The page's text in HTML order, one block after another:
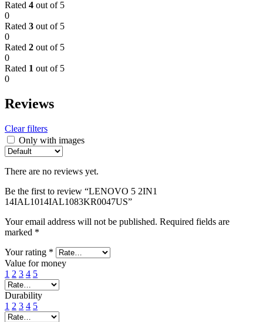
Rated 4 out of 5
0
Rated 3 out of 5
0
Rated 2 out of 5
0
Rated 1 out of 5
0
Reviews
Clear filters
Only with images
There are no reviews yet.
Be the first to review “LENOVO 5 2IN1
14IAL1014IAL1083KR0047US”
Your email address will not be published. Required fields are
marked *
Your rating *
Value for money
1 2 3 4 5
Durability
1 2 3 4 5